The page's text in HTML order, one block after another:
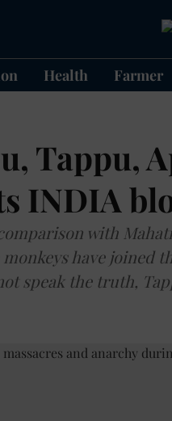
Health Farmer
Tappu,
INDIA
with
have joined
speak the truth,